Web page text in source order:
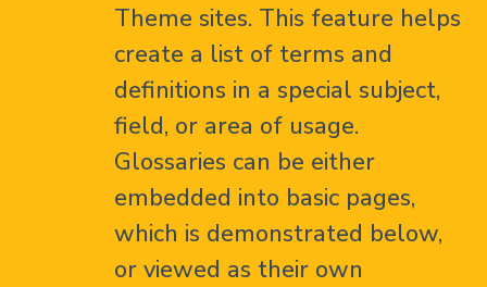
Theme sites. This feature helps
create a list of terms and
definitions in a special subject,
field, or area of usage.
Glossaries can be either
embedded into basic pages,
which is demonstrated below,
or viewed as their own